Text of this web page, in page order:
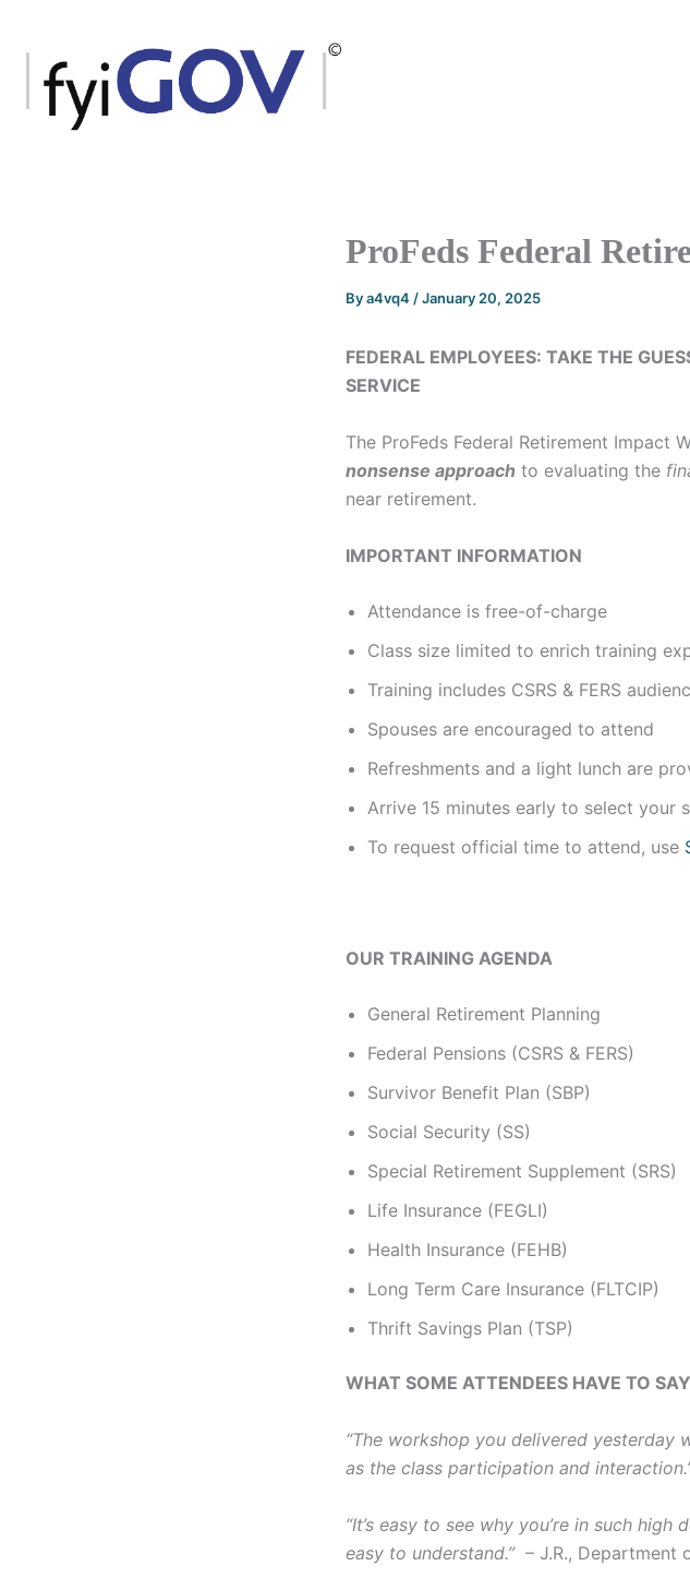
content
ProFeds Federal
Bya4vq4 /January 20, 2025
FEDERAL EMPLOYEES: TAKE THE
SERVICE
The ProFeds Federal Retirement Impact
nonsense approach to evaluating the
near retirement.
IMPORTANT INFORMATION
Attendance is free-of-charge
Class size limited to enrich training
Training includes CSRS & FERS
Spouses are encouraged to attend
Refreshments and a light lunch are
Arrive 15 minutes early to select your
To request official time to attend, use
OUR TRAINING AGENDA
General Retirement Planning
Federal Pensions (CSRS & FERS)
Survivor Benefit Plan (SBP)
Social Security (SS)
Special Retirement Supplement (SRS)
Life Insurance (FEGLI)
Health Insurance (FEHB)
Long Term Care Insurance (FLTCIP)
Thrift Savings Plan (TSP)
WHAT SOME ATTENDEES HAVE TO SAY
“The workshop you delivered yesterday
as the class participation and
“It’s easy to see why you’re in such
easy to understand.” – J.R., Department